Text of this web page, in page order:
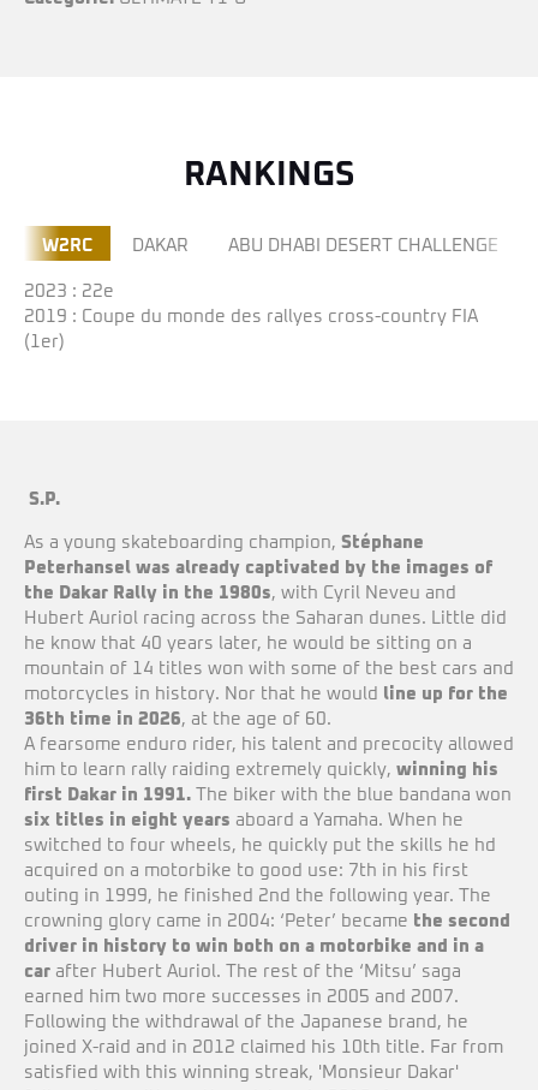
RANKINGS
W2RC DAKAR ABU DHABI DESERT CHALLENGE
2023 : 22e
2019 : Coupe du monde des rallyes cross-country FIA
(1er)
S.P.
As a young skateboarding champion, Stéphane
Peterhansel was already captivated by the images of
the Dakar Rally in the 1980s, with Cyril Neveu and
Hubert Auriol racing across the Saharan dunes. Little did
he know that 40 years later, he would be sitting on a
mountain of 14 titles won with some of the best cars and
motorcycles in history. Nor that he would line up for the
36th time in 2026, at the age of 60.
A fearsome enduro rider, his talent and precocity allowed
him to learn rally raiding extremely quickly, winning his
first Dakar in 1991. The biker with the blue bandana won
six titles in eight years aboard a Yamaha. When he
switched to four wheels, he quickly put the skills he hd
acquired on a motorbike to good use: 7th in his first
outing in 1999, he finished 2nd the following year. The
crowning glory came in 2004: ‘Peter’ became the second
driver in history to win both on a motorbike and in a
car after Hubert Auriol. The rest of the ‘Mitsu’ saga
earned him two more successes in 2005 and 2007.
Following the withdrawal of the Japanese brand, he
joined X-raid and in 2012 claimed his 10th title. Far from
satisfied with this winning streak, 'Monsieur Dakar'